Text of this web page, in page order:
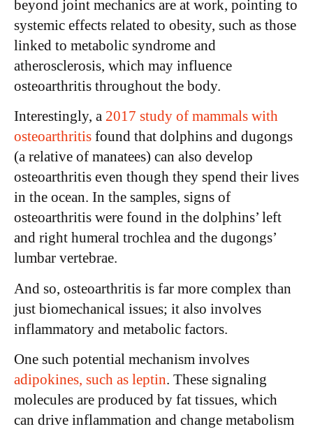
beyond joint mechanics are at work, pointing to
systemic effects related to obesity, such as those
linked to metabolic syndrome and
atherosclerosis, which may influence
osteoarthritis throughout the body.
Interestingly, a 2017 study of mammals with
osteoarthritis found that dolphins and dugongs
(a relative of manatees) can also develop
osteoarthritis even though they spend their lives
in the ocean. In the samples, signs of
osteoarthritis were found in the dolphins’ left
and right humeral trochlea and the dugongs’
lumbar vertebrae.
And so, osteoarthritis is far more complex than
just biomechanical issues; it also involves
inflammatory and metabolic factors.
One such potential mechanism involves
adipokines, such as leptin. These signaling
molecules are produced by fat tissues, which
can drive inflammation and change metabolism